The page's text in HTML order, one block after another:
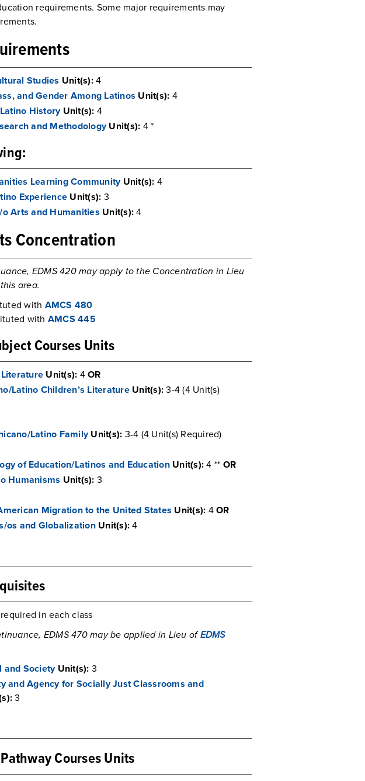
requirements. Some major requirements may
Studies Unit(s):4
and Gender Among Latinos Unit(s): 4
History Unit(s): 4
and Methodology Unit(s): 4 *
Learning Community Unit(s): 4
Experience Unit(s): 3
Arts and Humanities Unit(s): 4
Concentration
EDMS 420 may apply to the Concentration in Lieu
area.
with AMCS 480
with AMCS 445
Courses Units
Unit(s): 4 OR
Latino Children’s Literature Unit(s): 3-4 (4 Unit(s)
Latino Family Unit(s): 3-4 (4 Unit(s) Required)
of Education/Latinos and Education Unit(s): 4 ** OR
Humanisms Unit(s): 3
Migration to the United States Unit(s): 4 OR
os and Globalization Unit(s): 4
in each class
EDMS 470 may be applied in Lieu ofEDMS
and Society Unit(s): 3
and Agency for Socially Just Classrooms and
3
Courses Units